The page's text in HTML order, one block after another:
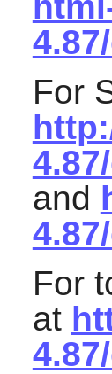
For
and
For
at